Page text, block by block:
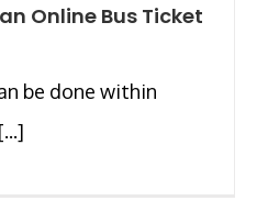
Online Bus Ticket
be done within